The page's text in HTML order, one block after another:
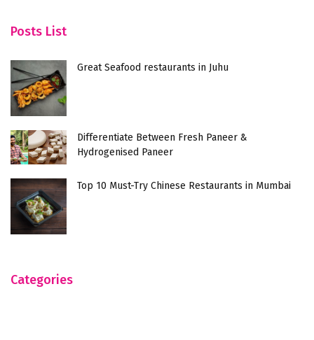
Posts List
Great Seafood restaurants in Juhu
Differentiate Between Fresh Paneer &
Hydrogenised Paneer
Top 10 Must-Try Chinese Restaurants in Mumbai
Categories